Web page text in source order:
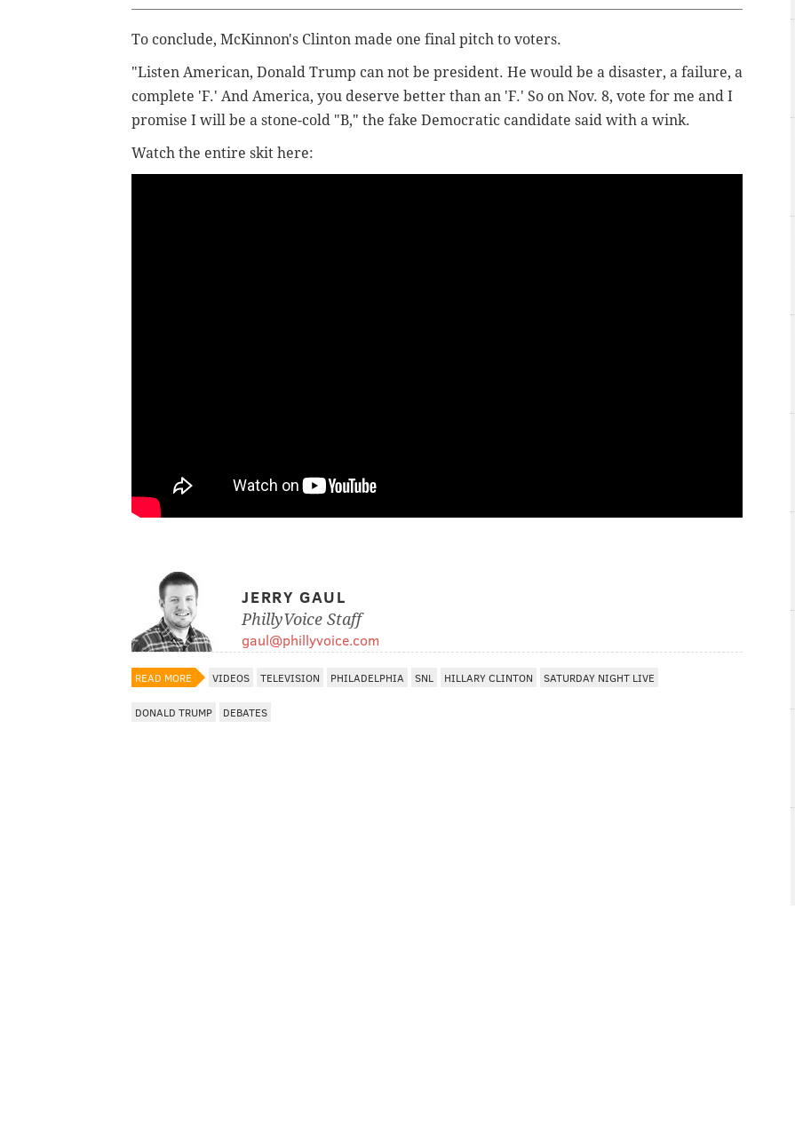
To conclude, McKinnon's Clinton made one final pitch to voters.
"Listen American, Donald Trump can not be president. He would be a disaster, a failure, a
complete 'F.' And America, you deserve better than an 'F.' So on Nov. 8, vote for me and I
promise I will be a stone-cold "B," the fake Democratic candidate said with a wink.
Watch the entire skit here:
JERRY GAUL
PhillyVoice Staff
gaul@phillyvoice.com
READ MORE VIDEOS TELEVISION PHILADELPHIA SNL HILLARY CLINTON SATURDAY NIGHT LIVE
DONALD TRUMP DEBATES